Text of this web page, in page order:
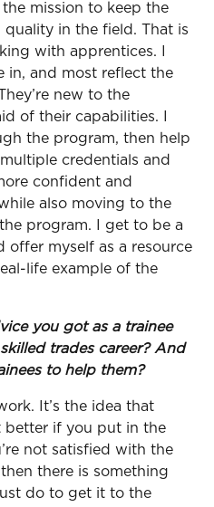
mission to keep the
in the field. That is
with apprentices. I
in, and most reflect the
new to the
of their capabilities. I
the program, then help
credentials and
confident and
also moving to the
program. I get to be a
offer myself as a resource
life example of the
you got as a trainee
trades career? And
to help them?
It’s the idea that
if you put in the
not satisfied with the
there is something
do to get it to the